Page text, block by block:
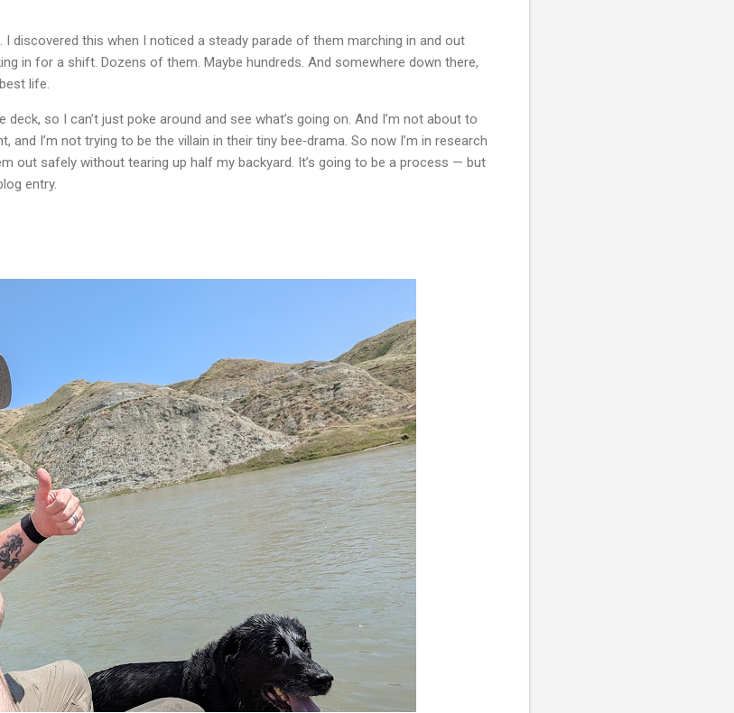
I discovered this when I noticed a steady parade of them marching in and out
in for a shift. Dozens of them. Maybe hundreds. And somewhere down there,
life.
deck, so I can’t just poke around and see what’s going on. And I’m not about to
I’m not trying to be the villain in their tiny bee‑drama. So now I’m in research
out safely without tearing up half my backyard. It’s going to be a process — but
entry.